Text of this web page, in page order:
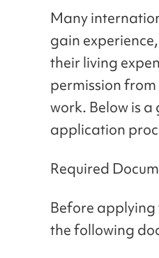
Many
gain
their living
permission
work. Below is
application
Required
Before
the following